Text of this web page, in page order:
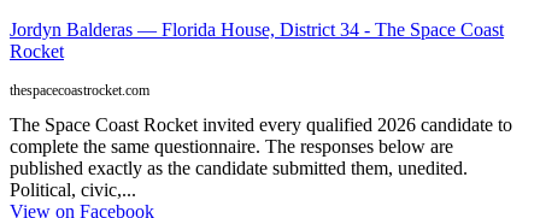
Jordyn Balderas — Florida House, District 34 - The Space Coast
Rocket
thespacecoastrocket.com
The Space Coast Rocket invited every qualified 2026 candidate to
complete the same questionnaire. The responses below are
published exactly as the candidate submitted them, unedited.
Political, civic,...
View on Facebook